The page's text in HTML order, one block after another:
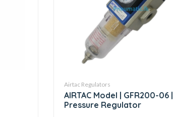
Airtac Regulators
AIRTAC Model | GFR200-06 |
Pressure Regulator